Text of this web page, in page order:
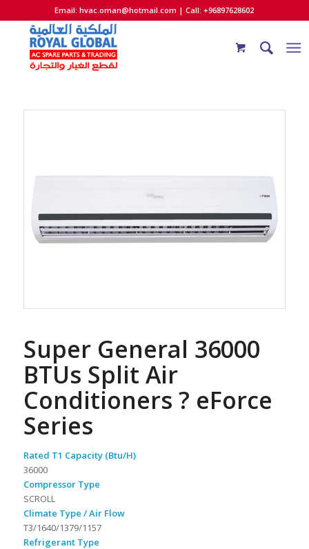
Email:hvac.oman@hotmail.com | Call: +96897628602
Super General 36000
BTUs Split Air
Conditioners ? eForce
Series
Rated T1 Capacity (Btu/H)
36000
Compressor Type
SCROLL
Climate Type / Air Flow
T3/1640/1379/1157
Refrigerant Type